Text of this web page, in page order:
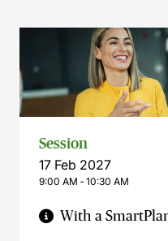
Session
17 Feb 2027
9:00 AM ‐ 10:30 AM
With a